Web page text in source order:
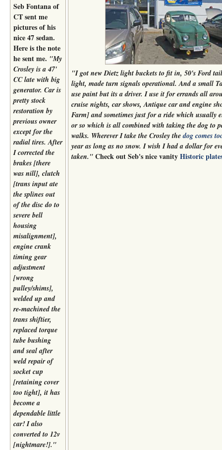
Seb Fontana of
CT sent me
pictures of his
nice 47 sedan.
Here is the note
he sent me. "My
Crosley is a 47'
CC late with big
generator. Car is
pretty stock
restoration by
previous owner
except for the
radial tires. After
I corrected the
brakes [there
was nill], clutch
[trans input ate
the splines out
of the disc do to
severe bell
housing
misalignment],
engine crank
timing gear
adjustment
[wrong
pulley/shims],
welded up and
re-machined the
trans shiftier,
replaced torque
tube bushing
and seal after
weld repair of
socket cup
[retaining cover
too tight], it has
become a
dependable little
car! I also
converted to 12v
[nightmare!]."
"I got new Dietz light buckets to fit in, 50's Ford
light, made turn signals operational. And a small
use paint but its a driver. I use it for errands all
cruise nights, car shows, Antique car and engine
Farm] and sometimes just for a ride which usually
or so which is all combined with taking the dog to
walks. Wherever I take the Crosley thedog comes
year as long as no snow. I wish I had a dollar for
taken." Check out Seb's nice vanityHistoric